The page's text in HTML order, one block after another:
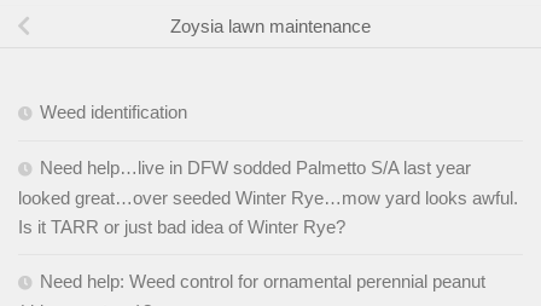
Zoysia lawn maintenance
Weed identification
Need help…live in DFW sodded Palmetto S/A last year
looked great…over seeded Winter Rye…mow yard looks awful.
Is it TARR or just bad idea of Winter Rye?
Need help: Weed control for ornamental perennial peanut